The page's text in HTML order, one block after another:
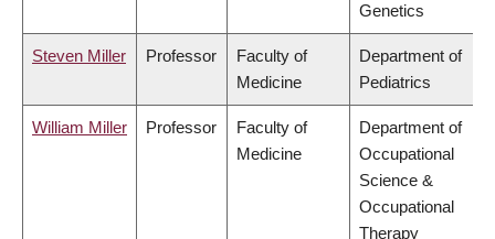
Genetics
Steven Miller Professor
Faculty of
Medicine
Department of
Pediatrics
William Miller Professor
Faculty of
Medicine
Department of
Occupational
Science &
Occupational
Therapy